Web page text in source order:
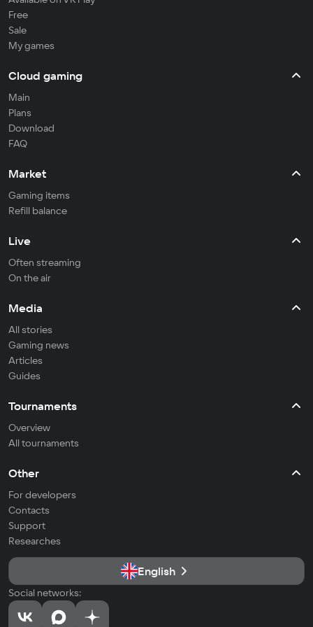
Free
Sale
My games
Cloud gaming
Main
Plans
Download
FAQ
Market
Gaming items
Refill balance
Live
Often streaming
On the air
Media
All stories
Gaming news
Articles
Guides
Tournaments
Overview
All tournaments
Other
For developers
Contacts
Support
Researches
English
Social networks: